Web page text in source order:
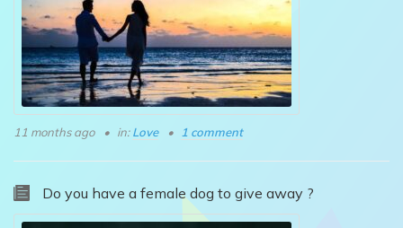
11 months ago in:Love 1 comment
Do you have a female dog to give away ?